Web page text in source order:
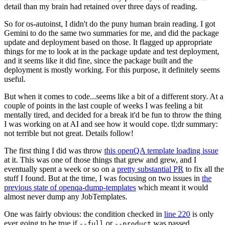
detail than my brain had retained over three days of reading.
So for os-autoinst, I didn't do the puny human brain reading. I got
Gemini to do the same two summaries for me, and did the package
update and deployment based on those. It flagged up appropriate
things for me to look at in the package update and test deployment,
and it seems like it did fine, since the package built and the
deployment is mostly working. For this purpose, it definitely seems
useful.
But when it comes to code...seems like a bit of a different story. At a
couple of points in the last couple of weeks I was feeling a bit
mentally tired, and decided for a break it'd be fun to throw the thing
I was working on at AI and see how it would cope. tl;dr summary:
not terrible but not great. Details follow!
The first thing I did was throw this openQA template loading issue
at it. This was one of those things that grew and grew, and I
eventually spent a week or so on a pretty substantial PR to fix all the
stuff I found. But at the time, I was focusing on two issues in the
previous state of openqa-dump-templates which meant it would
almost never dump any JobTemplates.
One was fairly obvious: the condition checked in line 220 is only
ever going to be true if
or was passed.